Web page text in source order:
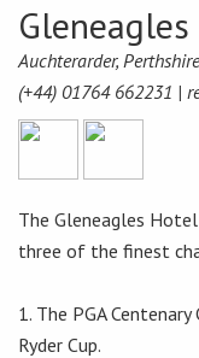
Gleneagles
Auchterarder,
(+44) 01764 662231 |
The Gleneagles
three of the finest
1. The PGA
Ryder Cup.